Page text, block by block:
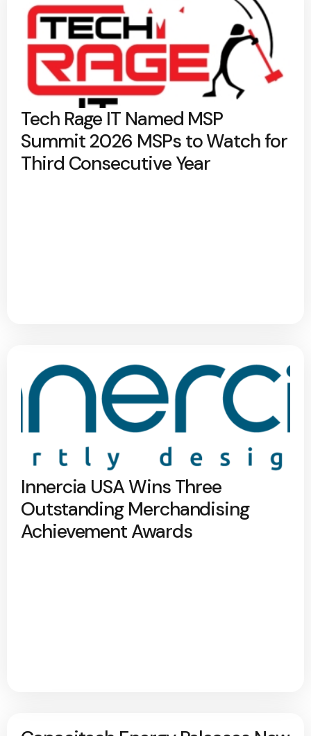
Tech Rage IT Named MSP
Summit 2026 MSPs to Watch for
Third Consecutive Year
Innercia USA Wins Three
Outstanding Merchandising
Achievement Awards